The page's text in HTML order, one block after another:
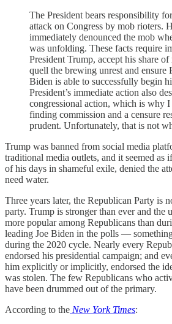
The President bears responsibility
attack on Congress by mob rioters.
immediately denounced the mob
was unfolding. These facts require
President Trump, accept his share
quell the brewing unrest and ensure
Biden is able to successfully begin
President’s immediate action also
congressional action, which is why
finding commission and a censure
prudent. Unfortunately, that is not
Trump was banned from social media
traditional media outlets, and it seemed as
of his days in shameful exile, denied the
need water.
Three years later, the Republican Party is
party. Trump is stronger than ever and the
more popular among Republicans than
leading Joe Biden in the polls —
during the 2020 cycle. Nearly every
endorsed his presidential campaign; and
him explicitly or implicitly, endorsed the
was stolen. The few Republicans who
have been drummed out of the primary.
According to the New York Times: